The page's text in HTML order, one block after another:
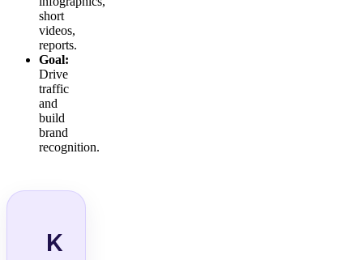
short
videos,
reports.
Goal:
Drive
traffic
and
build
brand
recognition.
K